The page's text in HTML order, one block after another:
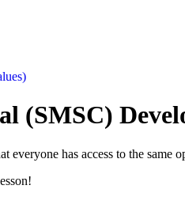
(SMSC)
has access to the same